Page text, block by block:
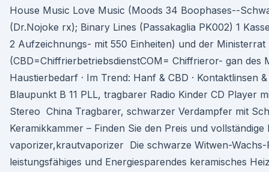
House Music Love Music (Moods 34 Boophases--
(Dr.Nojoke rx); Binary Lines (Passakaglia PK002) 1
2 Aufzeichnungs- mit 550 Einheiten) und der Ministerrat
(CBD=ChiffrierbetriebsdienstCOM= Chiffrieror- gan des
Haustierbedarf · Im Trend: Hanf & CBD · Kontaktlinsen
Blaupunkt B 11 PLL, tragbarer Radio Kinder CD Player
Stereo China Tragbarer, schwarzer Verdampfer mit
Keramikkammer – Finden Sie den Preis und vollständige
vaporizer,krautvaporizer Die schwarze Witwen-Wachs-
leistungsfähiges und Energiesparendes keramisches